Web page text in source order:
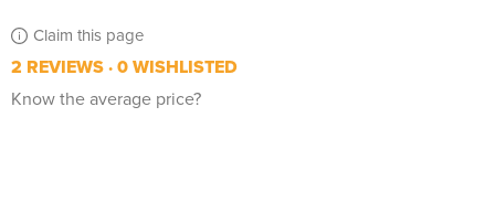
Claim this page
2 REVIEWS 0 WISHLISTED
Know the average price?